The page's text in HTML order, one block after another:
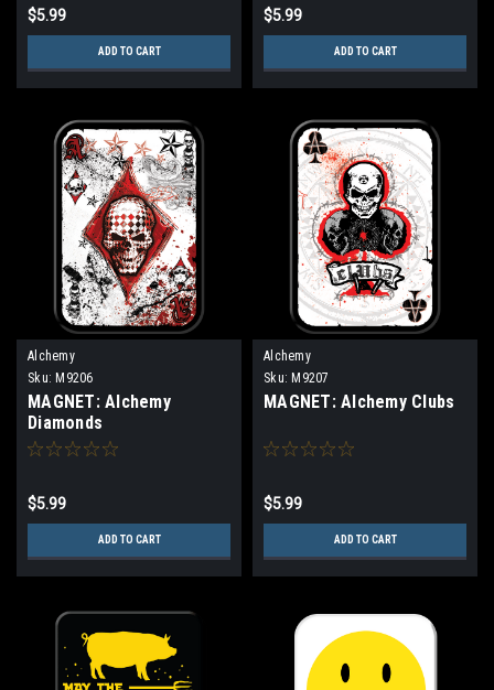
$5.99
ADD TO CART
$5.99
ADD TO CART
Alchemy
Sku: M9206
MAGNET: Alchemy
Diamonds
$5.99
ADD TO CART
Alchemy
Sku: M9207
MAGNET: Alchemy Clubs
$5.99
ADD TO CART